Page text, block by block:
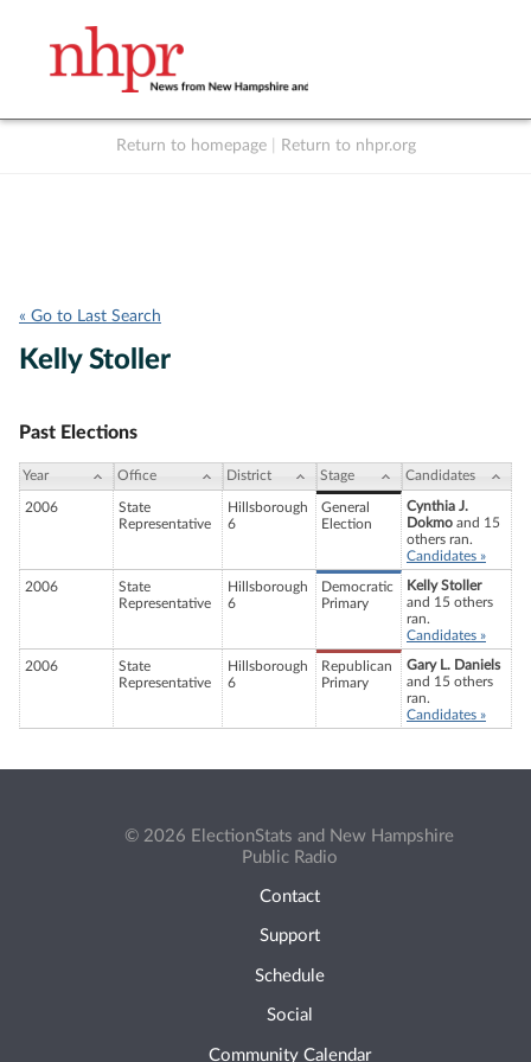
Return to homepage Return to nhpr.org
« Go to Last Search
Kelly Stoller
Past Elections
Year Office District Stage Candidates
2006
State
Representative
Hillsborough
6
General
Election
Cynthia J.
Dokmo and 15
others ran.
Candidates »
2006
State
Representative
Hillsborough
6
Democratic
Primary
Kelly Stoller
and 15 others
ran.
Candidates »
2006
State
Representative
Hillsborough
6
Republican
Primary
Gary L. Daniels
and 15 others
ran.
Candidates »
© 2026 ElectionStats and New Hampshire
Public Radio
Contact
Support
Schedule
Social
Community Calendar